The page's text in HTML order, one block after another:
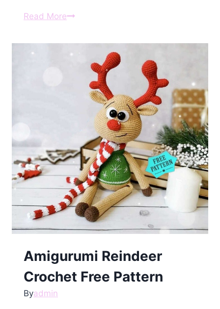
Read MoreAmigurumi
Free
Pattern
Amigurumi Reindeer
Crochet Free Pattern
Byadmin